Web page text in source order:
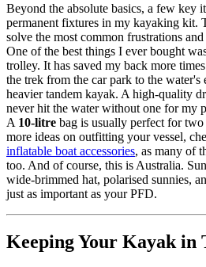
Beyond the absolute basics, a few key
permanent fixtures in my kayaking kit.
solve the most common frustrations
One of the best things I ever bought
trolley. It has saved my back more
the trek from the car park to the water's
heavier tandem kayak. A high-quality
never hit the water without one for my
A 10-litre bag is usually perfect for two
more ideas on outfitting your vessel,
inflatable boat accessories, as many of
too. And of course, this is Australia.
wide-brimmed hat, polarised sunnies,
just as important as your PFD.
Keeping Your Kayak in